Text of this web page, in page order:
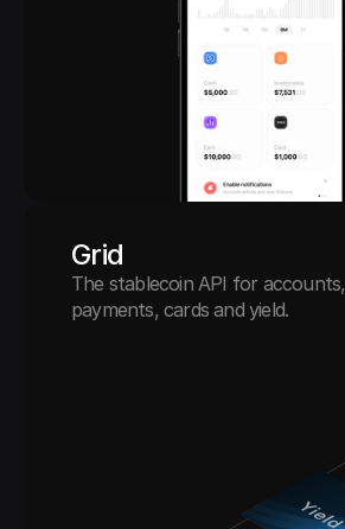
Grid
The stablecoin API for accounts,
payments, cards and yield.